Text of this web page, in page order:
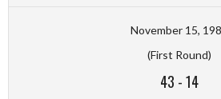
November 15,
(First Round)
43 -14